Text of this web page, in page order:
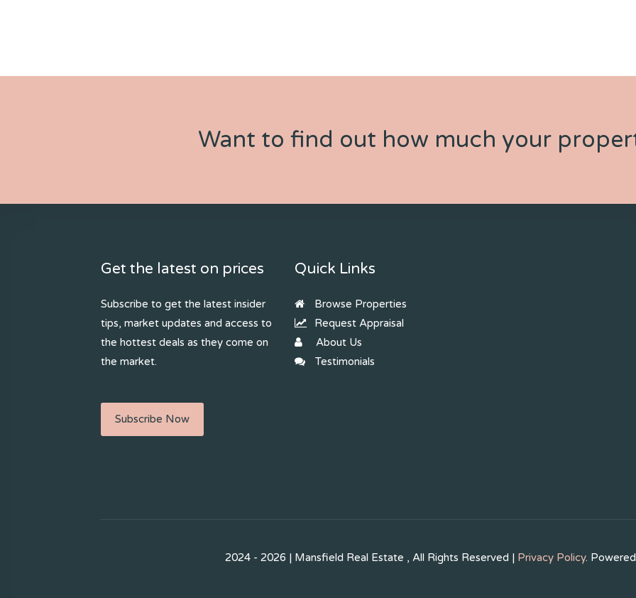
Want to find out how much your
Get the latest on prices
Subscribe to get the latest insider
tips, market updates and access to
the hottest deals as they come on
the market.
Subscribe Now
Quick Links
Browse Properties
Request Appraisal
About Us
Testimonials
2024 - 2026 | Mansfield Real Estate , All Rights Reserved | Privacy Policy.